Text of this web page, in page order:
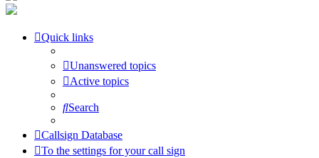
Quick links
Unanswered topics
Active topics
Search
Callsign Database
To the settings for your call sign